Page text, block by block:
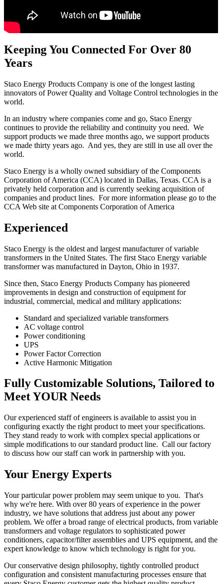
Keeping You Connected For Over 80
Years
Staco Energy Products Company is one of the longest lasting
innovators of Power Quality and Voltage Control technologies in the
world.
In an industry where companies come and go, Staco Energy
continues to provide the reliability and continuity you need. We
support products we made three months ago, we support products
we made thirty years ago. And yes, they are still in use all over the
world.
Staco Energy is a wholly owned subsidiary of the Components
Corporation of America (CCA) located in Dallas, Texas. CCA is a
privately held corporation and is currently seeking acquisition of
companies and product lines. For more information please go to the
CCA Web site at Components Corporation of America
Experienced
Staco Energy is the oldest and largest manufacturer of variable
transformers in the United States. The first Staco Energy variable
transformer was manufactured in Dayton, Ohio in 1937.
Since then, Staco Energy Products Company has pioneered
improvements in design and construction of equipment for
industrial, commercial, medical and military applications:
Standard and specialized variable transformers
AC voltage control
Power conditioning
UPS
Power Factor Correction
Active Harmonic Mitigation
Fully Customizable Solutions, Tailored to
Meet YOUR Needs
Our experienced staff of engineers is available to assist you in
configuring exactly the right product to meet your specifications.
They stand ready to work with complex special applications or
simple modifications to our standard product line. Call our factory
to discuss how our staff can work in partnership with you.
Your Energy Experts
Your particular power problem may seem unique to you. That's
why we're here. With over 80 years of experience in the power
industry, we have solutions that address just about any power
problem. We offer a broad range of electrical products, from variable
transformers and voltage regulators to sophisticated power
conditioners, capacitor/filter assemblies and UPS equipment, and the
expert knowledge to know which technology is right for you.
Our conservative design philosophy, tightly controlled product
configuration and consistent manufacturing processes ensure that